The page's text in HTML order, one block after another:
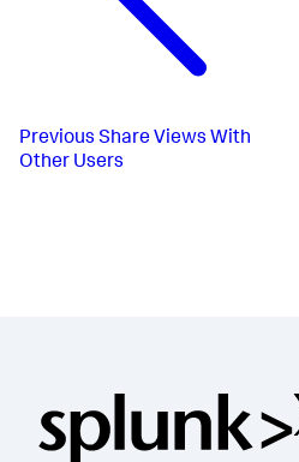
Previous Share Views With
Other Users